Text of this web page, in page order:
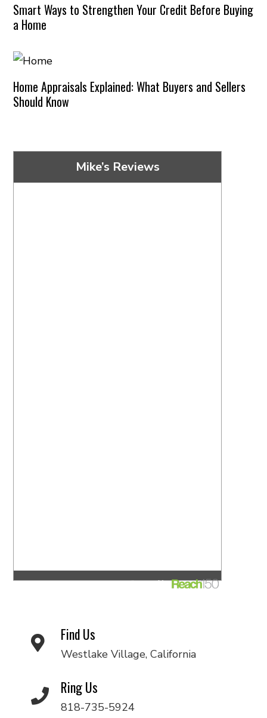
Smart Ways to Strengthen Your Credit Before Buying
a Home
Home Appraisals Explained: What Buyers and Sellers
Should Know
Mike’s Reviews
Find Us
Westlake Village, California
Ring Us
818-735-5924